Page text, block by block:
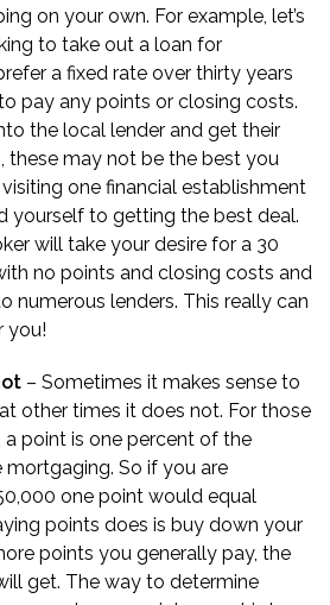
on your own. For example, let’s
to take out a loan for
a fixed rate over thirty years
pay any points or closing costs.
the local lender and get their
these may not be the best you
one financial establishment
yourself to getting the best deal.
will take your desire for a 30
no points and closing costs and
numerous lenders. This really can
you!
– Sometimes it makes sense to
other times it does not. For those
a point is one percent of the
So if you are
one point would equal
points does is buy down your
points you generally pay, the
get. The way to determine